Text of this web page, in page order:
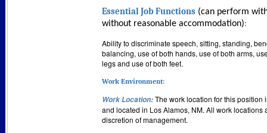
Essential Job Functions (can perform
without reasonable accommodation):
Ability to discriminate speech, sitting, standing,
balancing, use of both hands, use of both arms,
legs and use of both feet.
Work Environment:
Work Location:The work location for this position
and located in Los Alamos, NM. All work locations
discretion of management.